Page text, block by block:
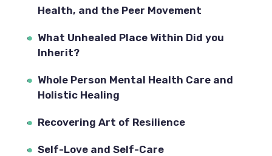
Health, and the Peer Movement
What Unhealed Place Within Did you
Inherit?
Whole Person Mental Health Care and
Holistic Healing
Recovering Art of Resilience
Self-Love and Self-Care